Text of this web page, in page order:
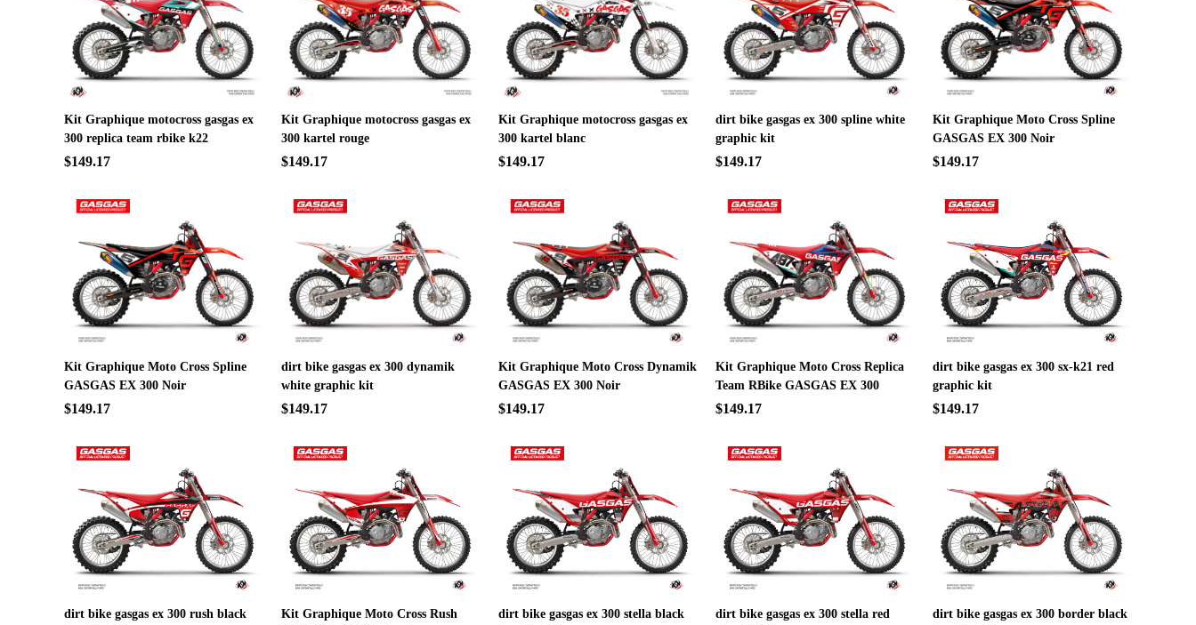
Kit Graphique motocross gasgas ex
300 replica team rbike k22
$149.17
Kit Graphique motocross gasgas ex
300 kartel rouge
$149.17
Kit Graphique motocross gasgas ex
300 kartel blanc
$149.17
dirt bike gasgas ex 300 spline white
graphic kit
$149.17
Kit Graphique Moto Cross Spline
GASGAS EX 300 Noir
$149.17
Kit Graphique Moto Cross Spline
GASGAS EX 300 Noir
$149.17
dirt bike gasgas ex 300 dynamik
white graphic kit
$149.17
Kit Graphique Moto Cross Dynamik
GASGAS EX 300 Noir
$149.17
Kit Graphique Moto Cross Replica
Team RBike GASGAS EX 300
$149.17
dirt bike gasgas ex 300 sx-k21 red
graphic kit
$149.17
dirt bike gasgas ex 300 rush black
Kit Graphique Moto Cross Rush
dirt bike gasgas ex 300 stella black
dirt bike gasgas ex 300 stella red
dirt bike gasgas ex 300 border black